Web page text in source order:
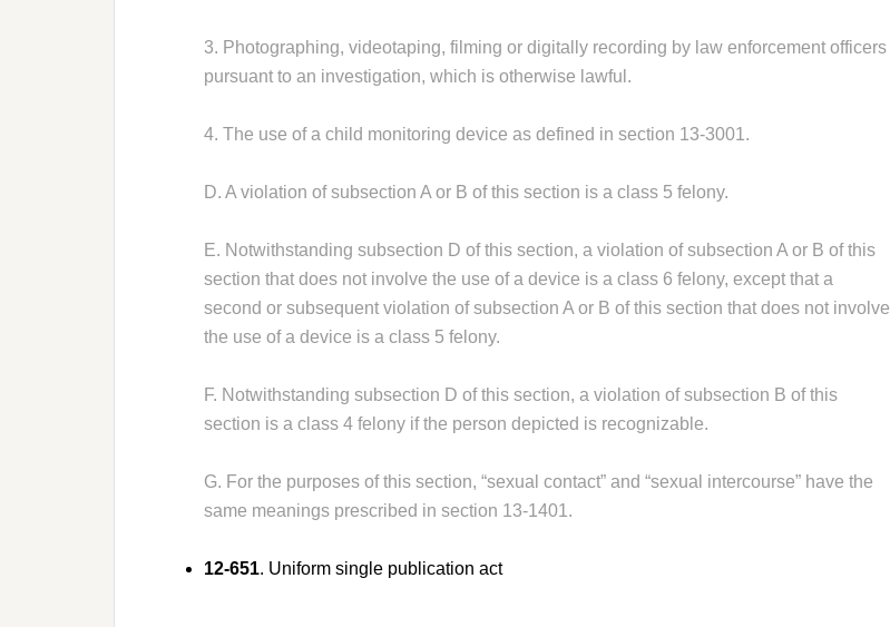
3. Photographing, videotaping, filming or digitally recording by law enforcement officers
pursuant to an investigation, which is otherwise lawful.
4. The use of a child monitoring device as defined in section 13-3001.
D. A violation of subsection A or B of this section is a class 5 felony.
E. Notwithstanding subsection D of this section, a violation of subsection A or B of this
section that does not involve the use of a device is a class 6 felony, except that a
second or subsequent violation of subsection A or B of this section that does not involve
the use of a device is a class 5 felony.
F. Notwithstanding subsection D of this section, a violation of subsection B of this
section is a class 4 felony if the person depicted is recognizable.
G. For the purposes of this section, “sexual contact” and “sexual intercourse” have the
same meanings prescribed in section 13-1401.
12-651. Uniform single publication act